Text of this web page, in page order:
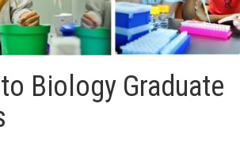
Biology Graduate